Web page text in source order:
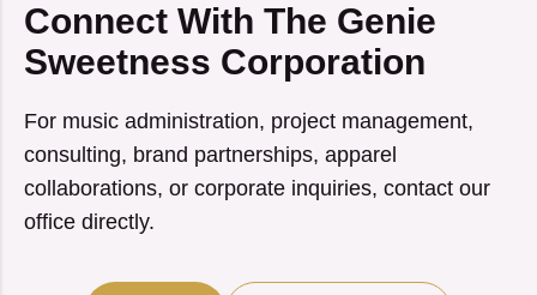
Connect With The Genie
Sweetness Corporation
For music administration, project management,
consulting, brand partnerships, apparel
collaborations, or corporate inquiries, contact our
office directly.